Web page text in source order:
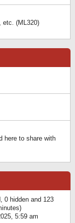
etc. (ML320)
here to share with
0 hidden and 123
5:59 am